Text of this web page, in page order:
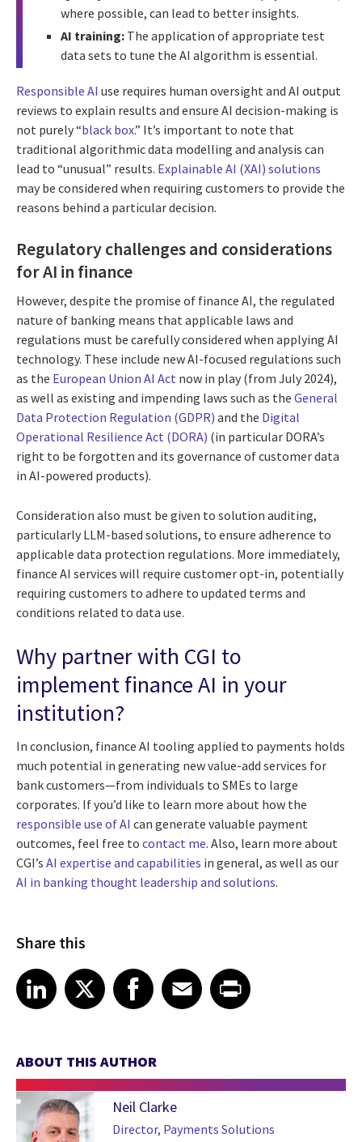
where possible, can lead to better insights.
AI training: The application of appropriate test
data sets to tune the AI algorithm is essential.
Responsible AI use requires human oversight and AI output
reviews to explain results and ensure AI decision-making is
not purely “black box.” It’s important to note that
traditional algorithmic data modelling and analysis can
lead to “unusual” results. Explainable AI (XAI) solutions
may be considered when requiring customers to provide the
reasons behind a particular decision.
Regulatory challenges and considerations
for AI in finance
However, despite the promise of finance AI, the regulated
nature of banking means that applicable laws and
regulations must be carefully considered when applying AI
technology. These include new AI-focused regulations such
as the European Union AI Act now in play (from July 2024),
as well as existing and impending laws such as the General
Data Protection Regulation (GDPR) and the Digital
Operational Resilience Act (DORA) (in particular DORA’s
right to be forgotten and its governance of customer data
in AI-powered products).
Consideration also must be given to solution auditing,
particularly LLM-based solutions, to ensure adherence to
applicable data protection regulations. More immediately,
finance AI services will require customer opt-in, potentially
requiring customers to adhere to updated terms and
conditions related to data use.
Why partner with CGI to
implement finance AI in your
institution?
In conclusion, finance AI tooling applied to payments holds
much potential in generating new value-add services for
bank customers—from individuals to SMEs to large
corporates. If you’d like to learn more about how the
responsible use of AI can generate valuable payment
outcomes, feel free to contact me. Also, learn more about
CGI’s AI expertise and capabilities in general, as well as our
AI in banking thought leadership and solutions.
Share this
Share article on LinkedIn
LinkedIn
Share article on XShare article on Facebook
Facebook
Share article on Email
EmailShare article on Print
ABOUT THIS AUTHOR
Neil Clarke
Director, Payments Solutions